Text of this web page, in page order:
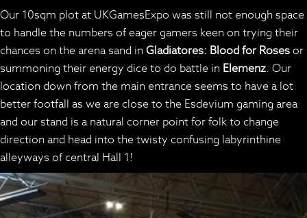
Our 10sqm plot at UKGamesExpo was still not enough space
to handle the numbers of eager gamers keen on trying their
chances on the arena sand inGladiatores: Blood for Rosesor
summoning their energy dice to do battle in Elemenz. Our
location down from the main entrance seems to have a lot
better footfall as we are close to the Esdevium gaming area
and our stand is a natural corner point for folk to change
direction and head into the twisty confusing labyrinthine
alleyways of central Hall 1!